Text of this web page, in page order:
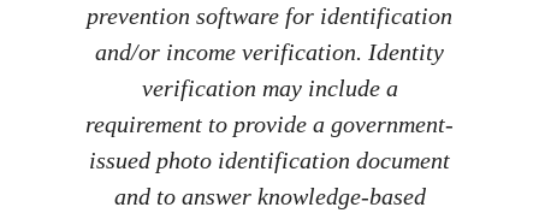
prevention software for identification
and/or income verification. Identity
verification may include a
requirement to provide a government-
issued photo identification document
and to answer knowledge-based